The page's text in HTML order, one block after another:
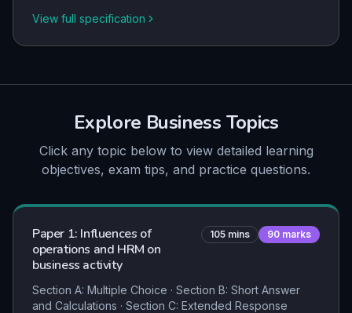
View full specification
Explore Business Topics
Click any topic below to view detailed learning
objectives, exam tips, and practice questions.
Paper 1: Influences of
operations and HRM on
business activity
105 mins 90 marks
Section A: Multiple Choice · Section B: Short Answer
and Calculations · Section C: Extended Response